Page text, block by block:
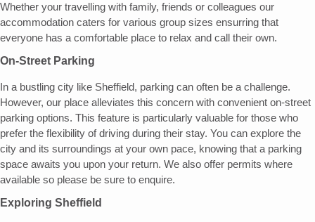
Whether your travelling with family, friends or colleagues our
accommodation caters for various group sizes ensurring that
everyone has a comfortable place to relax and call their own.
On-Street Parking
In a bustling city like Sheffield, parking can often be a challenge.
However, our place alleviates this concern with convenient on-street
parking options. This feature is particularly valuable for those who
prefer the flexibility of driving during their stay. You can explore the
city and its surroundings at your own pace, knowing that a parking
space awaits you upon your return. We also offer permits where
available so please be sure to enquire.
Exploring Sheffield